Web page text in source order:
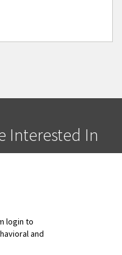
Interested In
login to
and